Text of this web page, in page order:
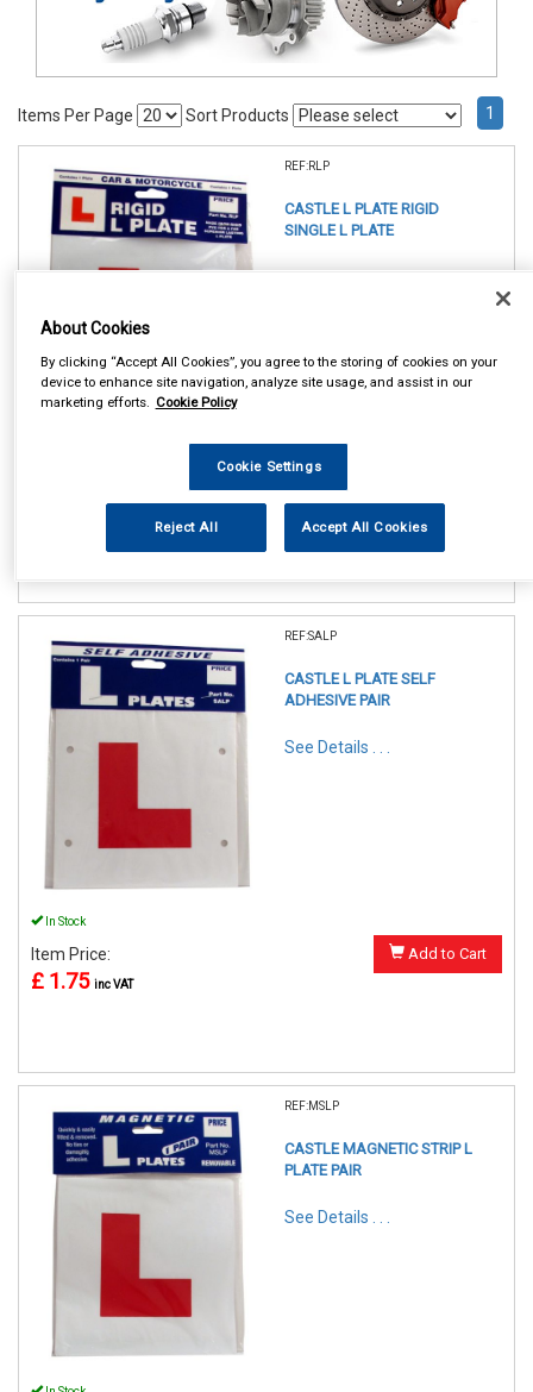
Items Per Page Sort Products 1
REF:RLP
CASTLE L PLATE RIGID
SINGLE L PLATE
REF:SALP
CASTLE L PLATE SELF
ADHESIVE PAIR
See Details . . .
In Stock
Item Price:
£ 1.75 inc VAT
Add to Cart
REF:MSLP
CASTLE MAGNETIC STRIP L
PLATE PAIR
See Details . . .
About Cookies
By clicking “Accept All Cookies”, you agree to the storing of cookies on your
device to enhance site navigation, analyze site usage, and assist in our
marketing efforts. Cookie Policy
Cookie Settings
Reject All Accept All Cookies